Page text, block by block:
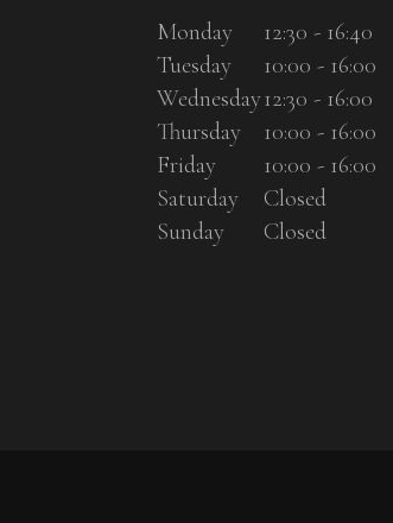
Monday
12:30 - 16:40
Tuesday
10:00 - 16:00
Wednesday12:30 - 16:00
Thursday
10:00 - 16:00
Friday
10:00 - 16:00
Saturday
Closed
Sunday
Closed